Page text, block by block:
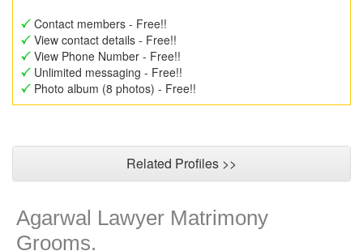
Contact members - Free!!
View contact details - Free!!
View Phone Number - Free!!
Unlimited messaging - Free!!
Photo album (8 photos) - Free!!
Related Profiles >>
Agarwal Lawyer Matrimony
Grooms.